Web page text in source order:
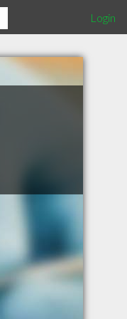
Login